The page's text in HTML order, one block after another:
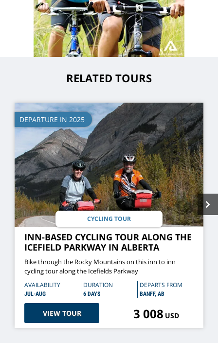
RELATED TOURS
DEPARTURE IN 2025
CYCLING TOUR
INN-BASED CYCLING TOUR ALONG THE
ICEFIELD PARKWAY IN ALBERTA
Bike through the Rocky Mountains on this inn to inn
cycling tour along the Icefields Parkway
AVAILABILITY
JUL-AUG
DURATION
6 DAYS
DEPARTS FROM
BANFF, AB
VIEW TOUR 3 008 USD